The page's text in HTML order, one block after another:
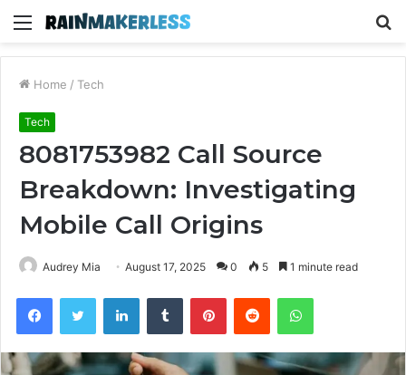
Menu
Home / Tech
Tech
8081753982 Call Source
Breakdown: Investigating
Mobile Call Origins
Audrey Mia August 17, 2025 0 5 1 minute read
FacebookTwitter LinkedInTumblr PinterestReddit WhatsApp